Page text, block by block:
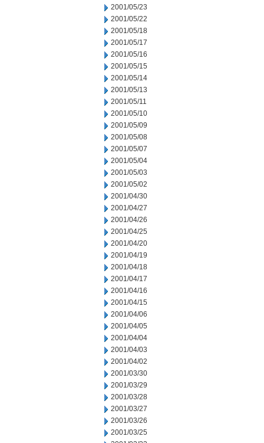
2001/05/23
2001/05/22
2001/05/18
2001/05/17
2001/05/16
2001/05/15
2001/05/14
2001/05/13
2001/05/11
2001/05/10
2001/05/09
2001/05/08
2001/05/07
2001/05/04
2001/05/03
2001/05/02
2001/04/30
2001/04/27
2001/04/26
2001/04/25
2001/04/20
2001/04/19
2001/04/18
2001/04/17
2001/04/16
2001/04/15
2001/04/06
2001/04/05
2001/04/04
2001/04/03
2001/04/02
2001/03/30
2001/03/29
2001/03/28
2001/03/27
2001/03/26
2001/03/25